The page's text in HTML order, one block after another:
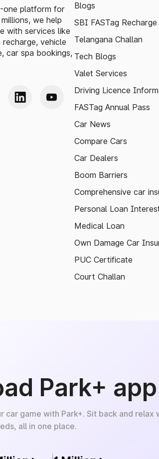
one platform for
we help
with services like
recharge, vehicle
car spa bookings,
Blogs
SBI FASTag Recharge
Telangana Challan
Tech Blogs
Valet Services
Driving Licence
FASTag Annual Pass
Car News
Compare Cars
Car Dealers
Boom Barriers
Comprehensive car
Personal Loan
Medical Loan
Own Damage Car
PUC Certificate
Court Challan
Park+ app
car game with Park+. Sit back and relax
all in one place.